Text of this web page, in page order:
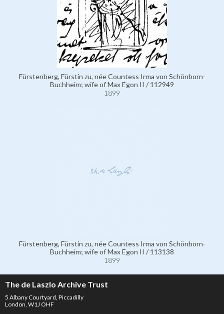
Fürstenberg, Fürstin zu, née Countess Irma von Schönborn-
Buchheim; wife of Max Egon II / 112949
1899
Fürstenberg, Fürstin zu, née Countess Irma von Schönborn-
Buchheim; wife of Max Egon II / 113138
1899
The de Laszlo Archive Trust
5 Albany Courtyard, Piccadilly
London, W1J OHF